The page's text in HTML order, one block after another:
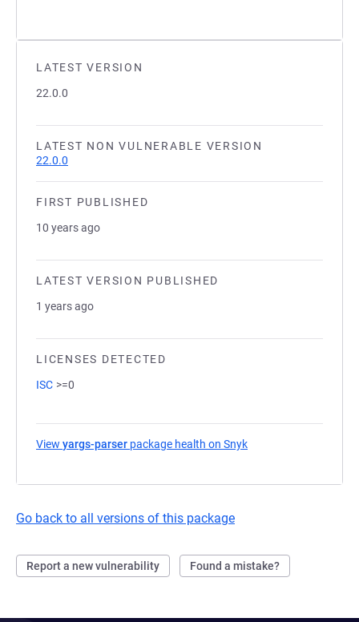
LATEST VERSION
22.0.0
LATEST NON VULNERABLE VERSION
22.0.0
FIRST PUBLISHED
10 years ago
LATEST VERSION PUBLISHED
1 years ago
LICENSES DETECTED
ISC >=0
View yargs-parser package health on Snyk
Go back to all versions of this package
Report a new vulnerability Found a mistake?